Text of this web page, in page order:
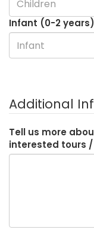
Infant (0-2 years)
Additional
Tell us more
interested tours